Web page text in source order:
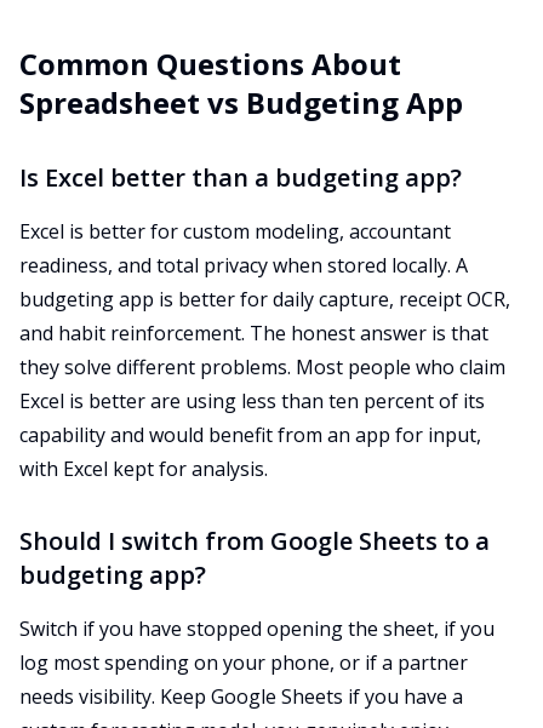
Common Questions About
Spreadsheet vs Budgeting App
Is Excel better than a budgeting app?
Excel is better for custom modeling, accountant
readiness, and total privacy when stored locally. A
budgeting app is better for daily capture, receipt OCR,
and habit reinforcement. The honest answer is that
they solve different problems. Most people who claim
Excel is better are using less than ten percent of its
capability and would benefit from an app for input,
with Excel kept for analysis.
Should I switch from Google Sheets to a
budgeting app?
Switch if you have stopped opening the sheet, if you
log most spending on your phone, or if a partner
needs visibility. Keep Google Sheets if you have a